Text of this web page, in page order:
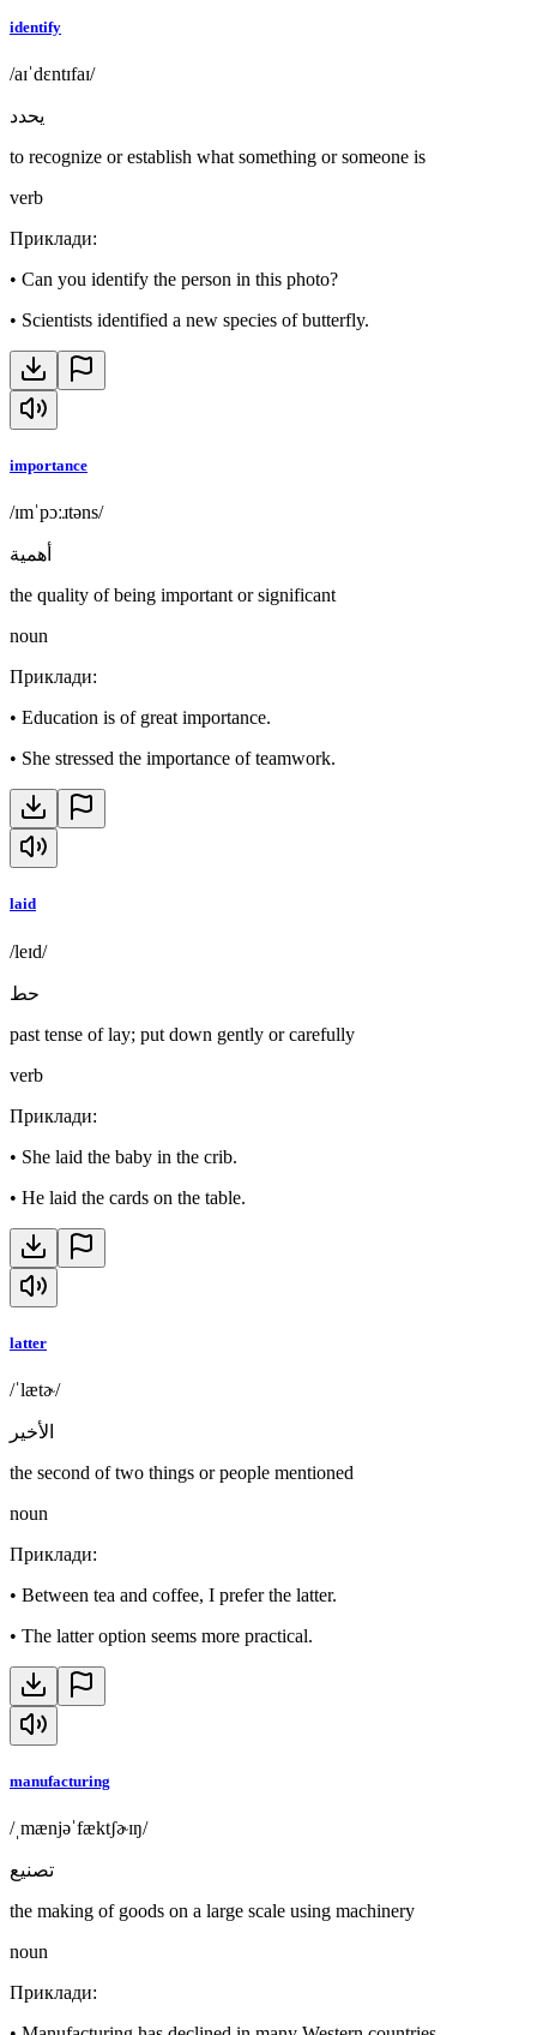
identify
/aɪˈdɛntɪfaɪ/
يحدد
to recognize or establish what something or someone is
verb
Приклади:
• Can you identify the person in this photo?
• Scientists identified a new species of butterfly.
importance
/ɪmˈpɔːɹtəns/
أهمية
the quality of being important or significant
noun
Приклади:
• Education is of great importance.
• She stressed the importance of teamwork.
laid
/leɪd/
حط
past tense of lay; put down gently or carefully
verb
Приклади:
• She laid the baby in the crib.
• He laid the cards on the table.
latter
/ˈlætɚ/
الأخير
the second of two things or people mentioned
noun
Приклади:
• Between tea and coffee, I prefer the latter.
• The latter option seems more practical.
manufacturing
/ˌmænjəˈfæktʃɚɪŋ/
تصنيع
the making of goods on a large scale using machinery
noun
Приклади: